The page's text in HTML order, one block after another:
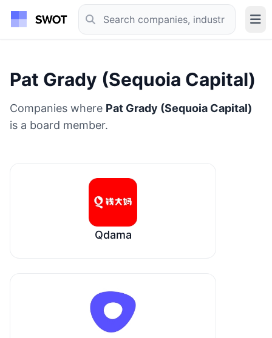
Pat Grady (Sequoia Capital)
Companies where Pat Grady (Sequoia Capital)
is a board member.
Qdama